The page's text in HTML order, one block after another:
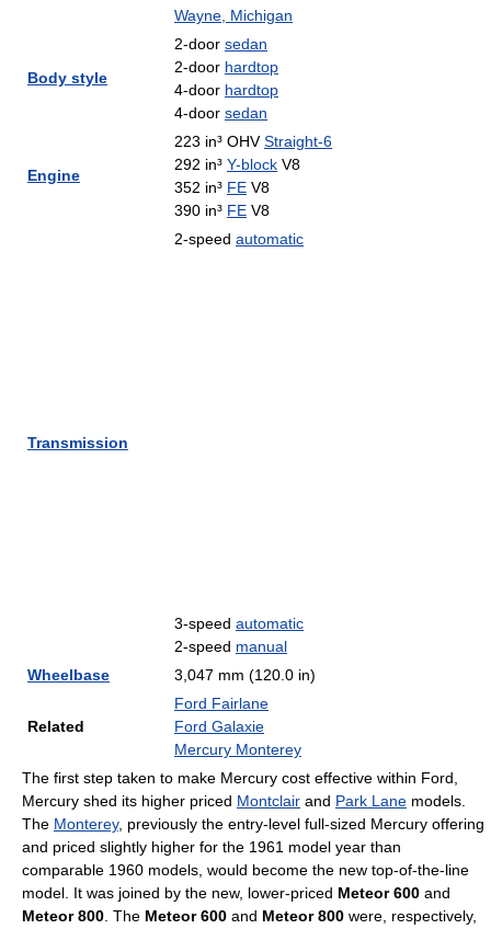
Wayne, Michigan
Body style
2-door sedan
2-door hardtop
4-door hardtop
4-door sedan
Engine
223 in³ OHVStraight-6
292 in³ Y-block V8
352 in³ FE V8
390 in³ FE V8
Transmission
2-speed automatic
3-speed automatic
2-speed manual
Wheelbase
3,047 mm (120.0 in)
Related
Ford Fairlane
Ford Galaxie
Mercury Monterey
The first step taken to make Mercury cost effective within Ford,
Mercury shed its higher priced Montclair and Park Lane models.
The Monterey, previously the entry-level full-sized Mercury offering
and priced slightly higher for the 1961 model year than
comparable 1960 models, would become the new top-of-the-line
model. It was joined by the new, lower-priced Meteor 600 and
Meteor 800 . The Meteor 600 and Meteor 800 were, respectively,